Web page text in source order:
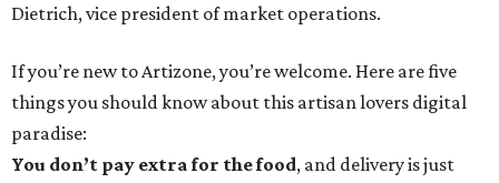
Dietrich, vice president of market operations.
If you’re new to Artizone, you’re welcome. Here are five
things you should know about this artisan lovers digital
paradise:
You don’t pay extra for the food, and delivery is just